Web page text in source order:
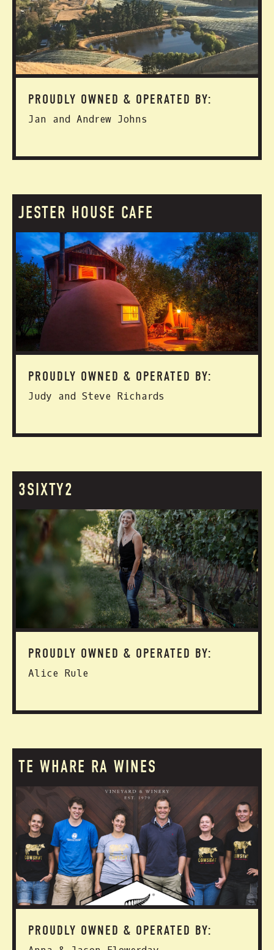
PROUDLY OWNED & OPERATED BY:
Jan and Andrew Johns
JESTER HOUSE CAFE
PROUDLY OWNED & OPERATED BY:
Judy and Steve Richards
3SIXTY2
PROUDLY OWNED & OPERATED BY:
Alice Rule
TE WHARE RA WINES
PROUDLY OWNED & OPERATED BY: